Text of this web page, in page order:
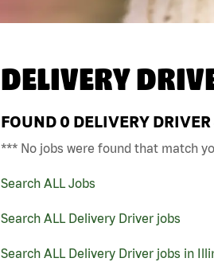
DELIVERY
FOUND 0 DELIVERY
*** No jobs were found that match
Search ALL Jobs
Search ALL Delivery Driver jobs
Search ALL Delivery Driver jobs in